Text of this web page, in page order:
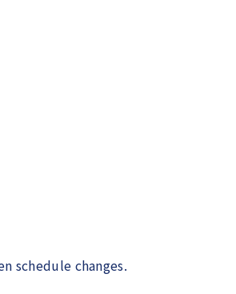
schedule changes.